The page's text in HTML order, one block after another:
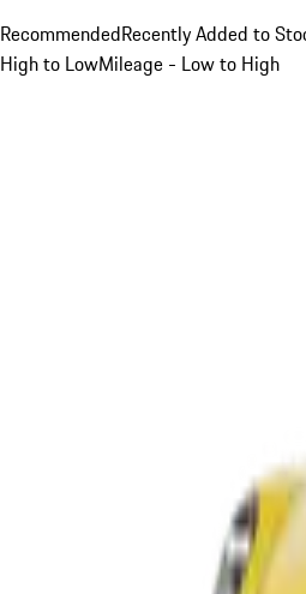
RecommendedRecently Added to
High to LowMileage - Low to High